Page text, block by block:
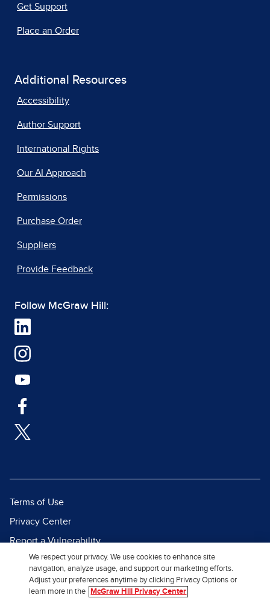
Get Support
Place an Order
Additional Resources
Accessibility
Author Support
International Rights
Our AI Approach
Permissions
Purchase Order
Suppliers
Provide Feedback
Follow McGraw Hill:
Terms of Use
Privacy Center
Report a Vulnerability
Report Piracy
Site Map
We respect your privacy. We use cookies to enhance site
navigation, analyze usage, and support our marketing efforts.
Adjust your preferences anytime by clicking Privacy Options or
learn more in the
McGraw Hill Privacy Center